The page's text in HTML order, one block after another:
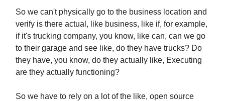
So we can't physically go to the business location and
verify is there actual, like business, like if, for example,
if it's trucking company, you know, like can, can we go
to their garage and see like, do they have trucks? Do
they have, you know, do they actually like, Executing
are they actually functioning?
So we have to rely on a lot of the like, open source